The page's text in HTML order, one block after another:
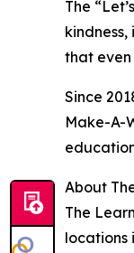
The
that even
Since
Make-A-
About
The
locations